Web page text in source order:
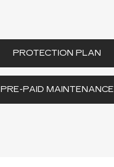
PROTECTION PLAN
PRE-PAID MAINTENANCE